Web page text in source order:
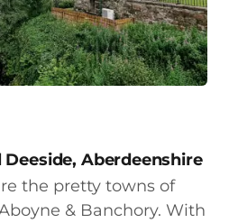
Aberdeenshire
the pretty towns of
& Banchory. With